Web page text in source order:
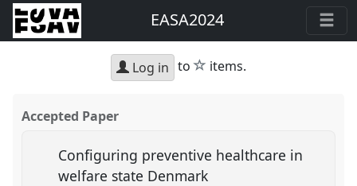
EASA2024
Log in to star
items.
Accepted Paper
Configuring preventive healthcare in
welfare state Denmark